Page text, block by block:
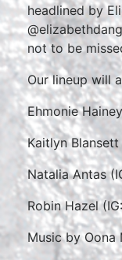
headlined by
not to be
Our lineup will
Ehmonie
Kaitlyn Blansett
Natalia Antas
Robin Hazel
Music by Oona